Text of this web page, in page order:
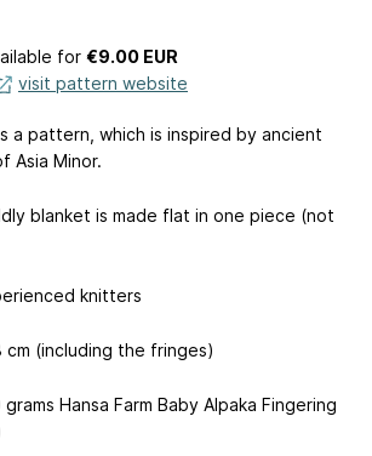
for €9.00 EUR
visit pattern website
a pattern, which is inspired by ancient
Asia Minor.
blanket is made flat in one piece (not
knitters
cm (including the fringes)
Hansa Farm Baby Alpaka Fingering